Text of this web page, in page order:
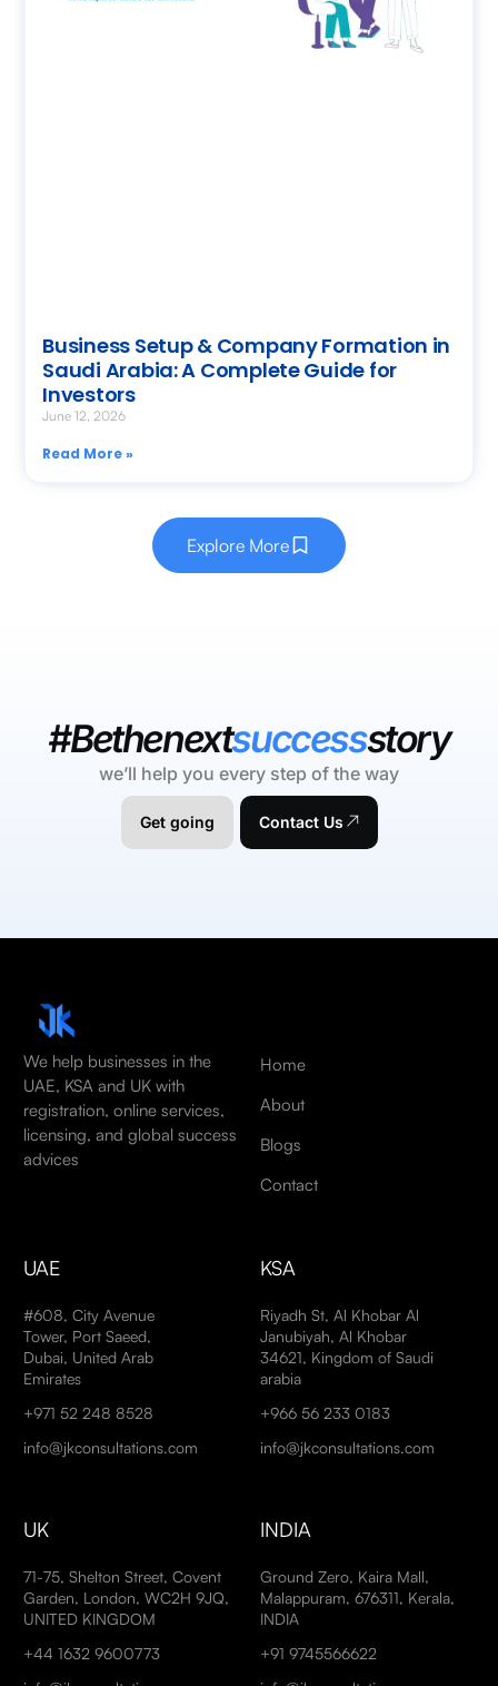
Business Setup & Company Formation in
Saudi Arabia: A Complete Guide for
Investors
June 12, 2026
Read More »
Explore More
#Bethenextsuccessstory
we’ll help you every step of the way
Get going Contact Us
We help businesses in the
UAE, KSA and UK with
registration, online services,
licensing, and global success
advices
Home
About
Blogs
Contact
UAE
#608, City Avenue
Tower, Port Saeed,
Dubai, United Arab
Emirates
+971 52 248 8528
info@jkconsultations.com
KSA
Riyadh St, Al Khobar Al
Janubiyah, Al Khobar
34621, Kingdom of Saudi
arabia
+966 56 233 0183
info@jkconsultations.com
UK
71-75, Shelton Street, Covent
Garden, London, WC2H 9JQ,
UNITED KINGDOM
+44 1632 9600773
INDIA
Ground Zero, Kaira Mall,
Malappuram, 676311, Kerala,
INDIA
+91 9745566622